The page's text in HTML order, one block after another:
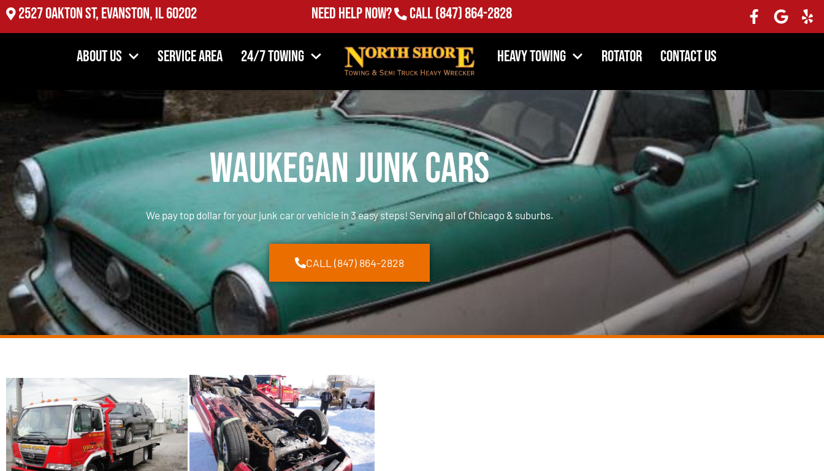
2527 Oakton St, Evanston, IL 60202 Need Help Now? Call(847) 864-2828
About Us Service Area 24/7 Towing Heavy Towing Rotator Contact Us
Waukegan Junk Cars
We pay top dollar for your junk car or vehicle in 3 easy steps! Serving all of Chicago & suburbs.
CALL (847) 864-2828